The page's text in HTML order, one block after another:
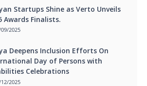
Startups Shine as Verto Unveils
Awards Finalists.
2025
Deepens Inclusion Efforts On
Day of Persons with
Celebrations
2025